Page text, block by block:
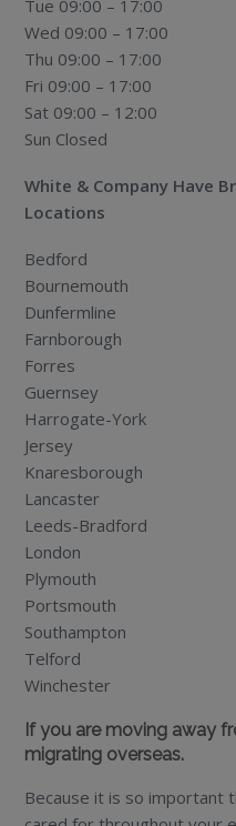
Tue 09:00 – 17:00
Wed 09:00 – 17:00
Thu 09:00 – 17:00
Fri 09:00 – 17:00
Sat 09:00 – 12:00
Sun Closed
White & Company Have
Locations
Bedford
Bournemouth
Dunfermline
Farnborough
Forres
Guernsey
Harrogate-York
Jersey
Knaresborough
Lancaster
Leeds-Bradford
London
Plymouth
Portsmouth
Southampton
Telford
Winchester
If you are moving away
migrating overseas.
Because it is so important